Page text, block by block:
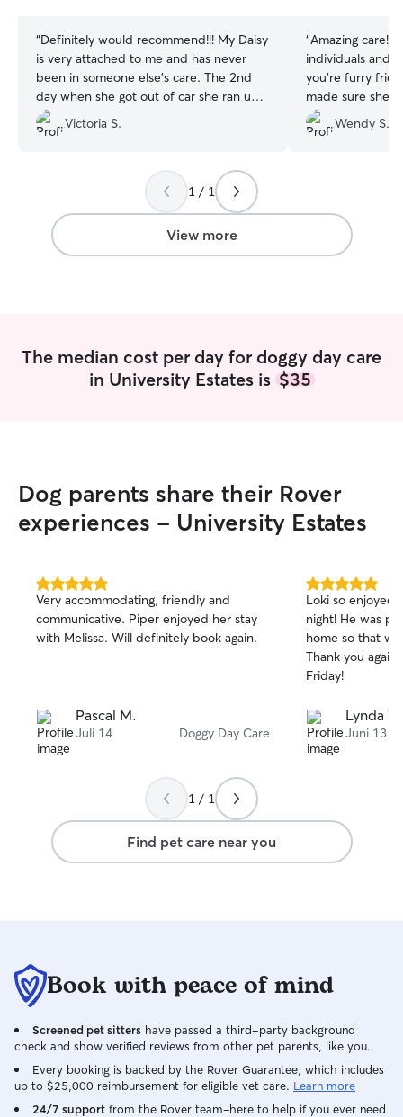
“Definitely would recommend!!! My Daisy
is very attached to me and has never
been in someone else's care. The 2nd
day when she got out of car she ran up
to the door and couldn’t wait to dart in
not even looking back at me. I got
day. Will be booking with Christian &
Victoria S.
“Amazing care!
individuals and
you’re furry
made sure she
feed as well. I
she is playing
Wendy S.
1 / 1
View more
The median cost per day for doggy day care
in University Estates is $35
Dog parents share their Rover
experiences - University Estates
5.0
out
of
5
Very accommodating, friendly and
communicative. Piper enjoyed her stay
with Melissa. Will definitely book again.
Pascal M.
Juli 14 Doggy Day Care
5.0
out
of
5
stars
Loki so enjoyed
night! He was pretty tired when we got
home so that
Thank you
Friday!
Lynda
Juni 13
1 / 1
Find pet care near you
Book with peace of mind
Screened pet sitters have passed a third-party background
check and show verified reviews from other pet parents, like you.
Every booking is backed by the Rover Guarantee, which includes
up to $25,000 reimbursement for eligible vet care. Learn more
24/7 support from the Rover team–here to help if you ever need